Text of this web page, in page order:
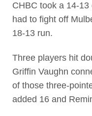
CHBC took a 14-
had to fight off
18-13 run.
Three players hit
Griffin Vaughn
of those three-
added 16 and